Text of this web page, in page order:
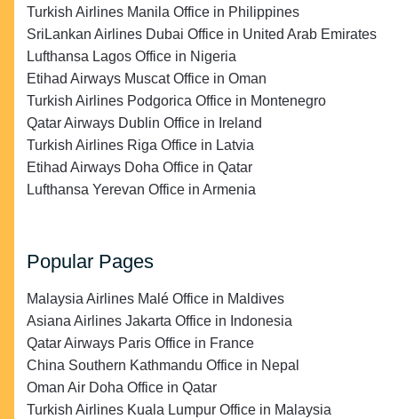
Turkish Airlines Manila Office in Philippines
SriLankan Airlines Dubai Office in United Arab Emirates
Lufthansa Lagos Office in Nigeria
Etihad Airways Muscat Office in Oman
Turkish Airlines Podgorica Office in Montenegro
Qatar Airways Dublin Office in Ireland
Turkish Airlines Riga Office in Latvia
Etihad Airways Doha Office in Qatar
Lufthansa Yerevan Office in Armenia
Popular Pages
Malaysia Airlines Malé Office in Maldives
Asiana Airlines Jakarta Office in Indonesia
Qatar Airways Paris Office in France
China Southern Kathmandu Office in Nepal
Oman Air Doha Office in Qatar
Turkish Airlines Kuala Lumpur Office in Malaysia